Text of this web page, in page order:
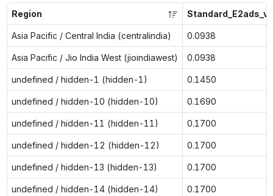
Region Standard_E2ads_v7
Asia Pacific / Central India (centralindia) 0.0938
Asia Pacific / Jio India West (jioindiawest) 0.0938
undefined / hidden-1 (hidden-1) 0.1450
undefined / hidden-10 (hidden-10) 0.1690
undefined / hidden-11 (hidden-11) 0.1700
undefined / hidden-12 (hidden-12) 0.1700
undefined / hidden-13 (hidden-13) 0.1700
undefined / hidden-14 (hidden-14) 0.1700